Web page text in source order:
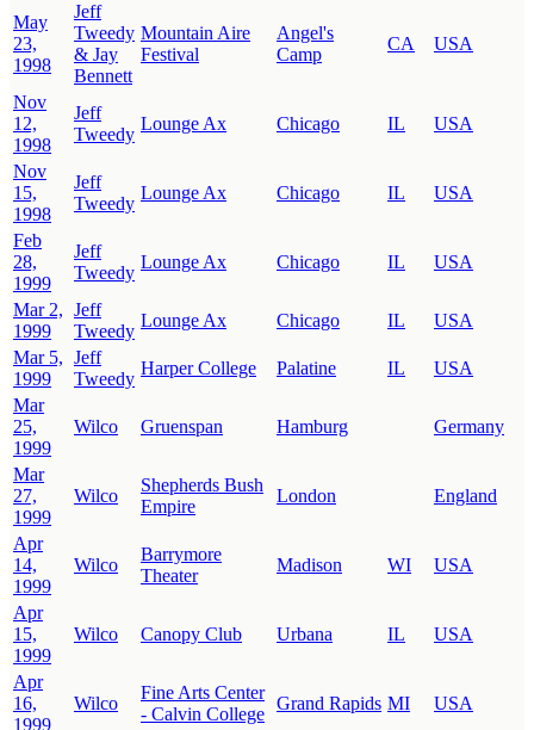
May
23,
1998
Jeff
Tweedy
& Jay
Bennett
Mountain Aire
Festival
Angel's
Camp
CA USA
Nov
12,
1998
Jeff
Tweedy
Lounge Ax Chicago IL USA
Nov
15,
1998
Jeff
Tweedy
Lounge Ax Chicago IL USA
Feb
28,
1999
Jeff
Tweedy
Lounge Ax Chicago IL USA
Mar 2,
1999
Jeff
Tweedy
Lounge Ax Chicago IL
USA
Mar 5,
1999
Jeff
Tweedy
Harper College Palatine IL
USA
Mar
25,
1999
Wilco Gruenspan Hamburg Germany
Mar
27,
1999
Wilco
Shepherds Bush
Empire
London England
Apr
14,
1999
Wilco
Barrymore
Theater
Madison WI USA
Apr
15,
1999
Wilco Canopy Club Urbana IL USA
Apr
16,
1999
Wilco
Fine Arts Center
- Calvin College
Grand Rapids MI USA